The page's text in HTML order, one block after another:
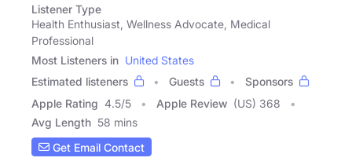
Listener Type
Health Enthusiast, Wellness Advocate, Medical
Professional
Most Listeners in United States
Estimated listeners
Guests
Sponsors
Apple Rating 4.5/5 Apple Review (US) 368
Avg Length 58 mins
Get Email Contact